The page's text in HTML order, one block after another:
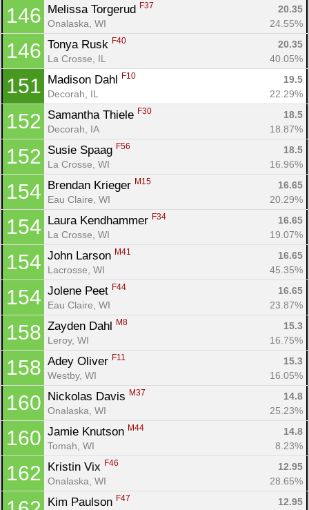
146 Melissa Torgerud F37
20.35
Onalaska, WI
24.55%
146 Tonya Rusk F40
20.35
La Crosse, IL
40.05%
151 Madison Dahl F10
19.5
Decorah, IL
22.29%
152 Samantha Thiele F30
18.5
Decorah, IA
18.87%
152 Susie Spaag F56
18.5
La Crosse, WI
16.96%
154 Brendan Krieger M15
16.65
Eau Claire, WI
20.29%
154 Laura Kendhammer F34
16.65
La Crosse, WI
19.07%
154 John Larson M41
16.65
Lacrosse, WI
45.35%
154 Jolene Peet F44
16.65
Eau Claire, WI
23.87%
158 Zayden Dahl M8
15.3
Leroy, WI
16.75%
158 Adey Oliver F11
15.3
Westby, WI
16.05%
160 Nickolas Davis M37
14.8
Onalaska, WI
25.23%
160 Jamie Knutson M44
14.8
Tomah, WI
8.23%
162 Kristin Vix F46
12.95
Onalaska, WI
28.65%
Kim Paulson F47
12.95